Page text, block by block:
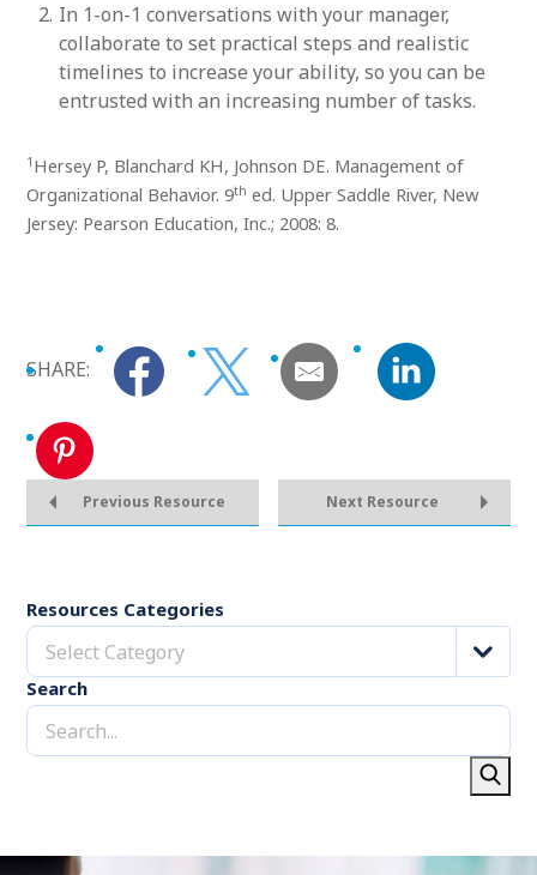
In 1-on-1 conversations with your manager,
collaborate to set practical steps and realistic
timelines to increase your ability, so you can be
entrusted with an increasing number of tasks.
1 Hersey P, Blanchard KH, Johnson DE. Management of
Organizational Behavior. 9th ed. Upper Saddle River, New
Jersey: Pearson Education, Inc.; 2008: 8.
SHARE:
Previous Resource Next Resource
Resources Categories
Select Category
Search